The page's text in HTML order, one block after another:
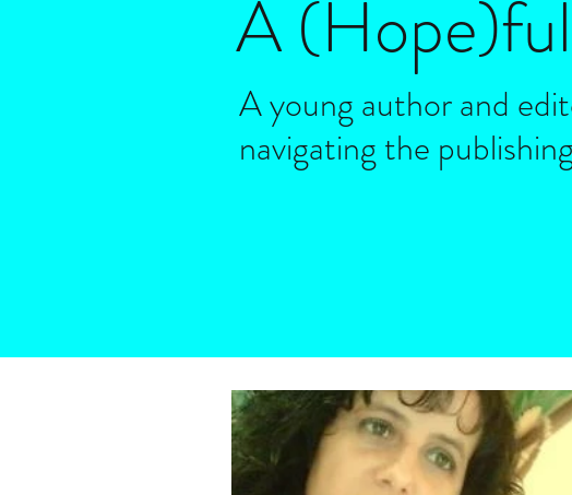
A (Hope)ful
A young author and
navigating the